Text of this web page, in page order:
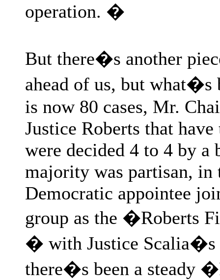
operation. �
But there�s another
ahead of us, but
is now 80 cases, Mr.
Justice Roberts that
were decided 4 to 4 by
majority was partisan, in
Democratic appointee
group as the �Roberts
� with Justice Scalia�s
there�s been a steady